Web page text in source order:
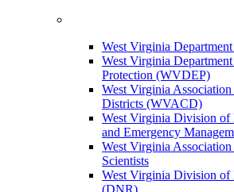
West Virginia
West Virginia
Protection (WVDEP)
West Virginia
Districts (WVACD)
West Virginia Division of
and Emergency
West Virginia
Scientists
West Virginia Division of
(DNR)